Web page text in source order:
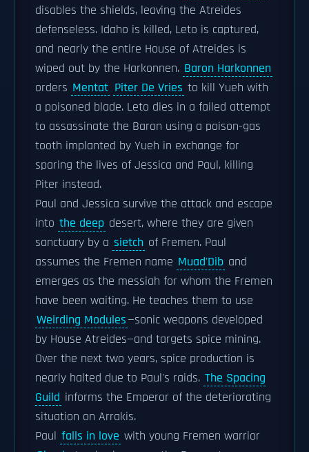
disables the shields, leaving the Atreides
defenseless. Idaho is killed, Leto is captured,
and nearly the entire House of Atreides is
wiped out by the Harkonnen. Baron Harkonnen
orders Mentat Piter De Vries to kill Yueh with
a poisoned blade. Leto dies in a failed attempt
to assassinate the Baron using a poison-gas
tooth implanted by Yueh in exchange for
sparing the lives of Jessica and Paul, killing
Piter instead.
Paul and Jessica survive the attack and escape
into the deep desert, where they are given
sanctuary by a sietch of Fremen. Paul
assumes the Fremen name Muad'Dib and
emerges as the messiah for whom the Fremen
have been waiting. He teaches them to use
Weirding Modules—sonic weapons developed
by House Atreides—and targets spice mining.
Over the next two years, spice production is
nearly halted due to Paul's raids. The Spacing
Guild informs the Emperor of the deteriorating
situation on Arrakis.
Paul falls in love with young Fremen warrior